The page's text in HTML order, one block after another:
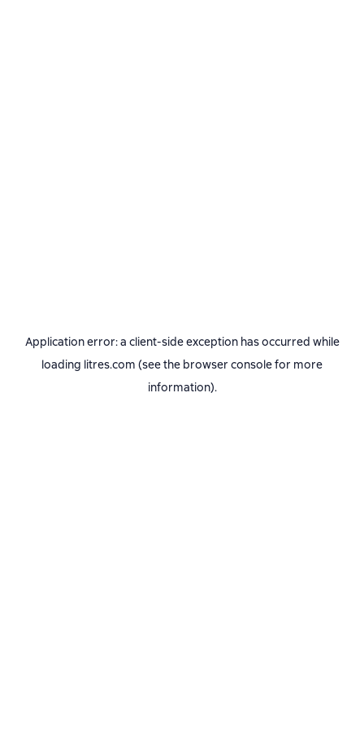
Application error: a client-side exception has occurred while
loading litres.com (see the browser consolefor more
information).